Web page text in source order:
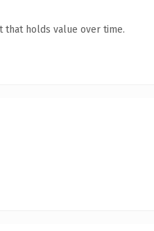
that holds value over time.